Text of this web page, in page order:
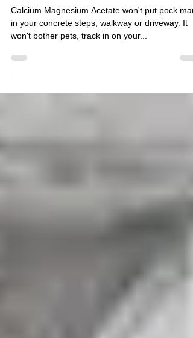
Concrete Friendly De-Icer
Calcium Magnesium Acetate won't put pock
in your concrete steps, walkway or driveway. It
won't bother pets, track in on your...